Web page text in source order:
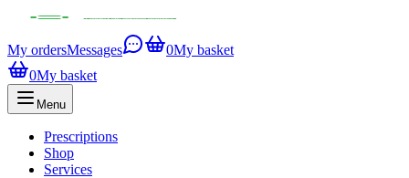
My ordersMessages 0My basket
0My basket
Menu
Prescriptions
Shop
Services